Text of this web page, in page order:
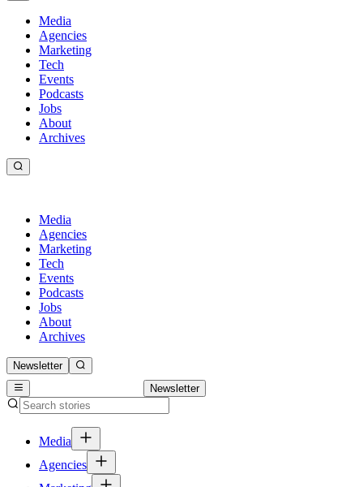
Media
Agencies
Marketing
Tech
Events
Podcasts
Jobs
About
Archives
Media
Agencies
Marketing
Tech
Events
Podcasts
Jobs
About
Archives
Newsletter
Newsletter
Media
Agencies